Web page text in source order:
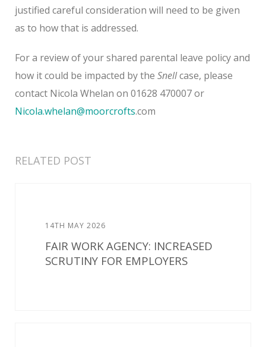
justified careful consideration will need to be given
as to how that is addressed.
For a review of your shared parental leave policy and
how it could be impacted by the Snellcase, please
contact Nicola Whelan on 01628 470007 or
Nicola.whelan@moorcrofts.com
RELATED POST
14TH MAY 2026
FAIR WORK AGENCY: INCREASED
SCRUTINY FOR EMPLOYERS